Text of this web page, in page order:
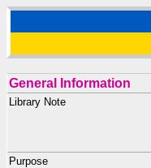
General Information
Library Note
Purpose